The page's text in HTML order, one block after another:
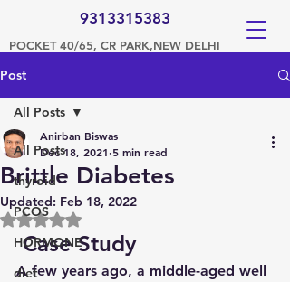
POCKET 40/65, CR PARK,NEW DELHI
9313315383
Post
All Posts
thyroid
PCOS
HORMONE
diet
All Posts
Brittle Diabetes
Anirban Biswas
Dec 18, 2021 5 min read
Updated: Feb 18, 2022
Rated NaN out of 5 stars.
Case Study
A few years ago, a middle-aged well